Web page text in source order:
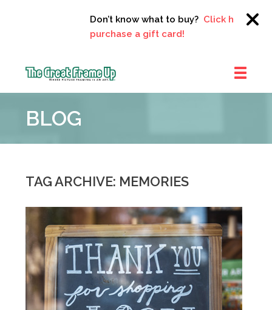
Don’t know what to buy?Click here to
purchase a gift card!
Frame
::
BLOG
TAG ARCHIVE: MEMORIES